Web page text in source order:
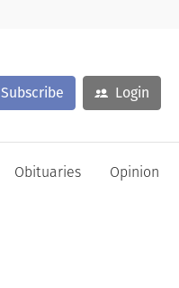
Subscribe Login
Obituaries Opinion